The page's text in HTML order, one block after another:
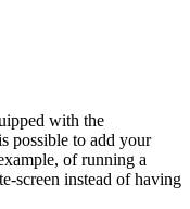
with the
possible to add your
of running a
screen instead of having